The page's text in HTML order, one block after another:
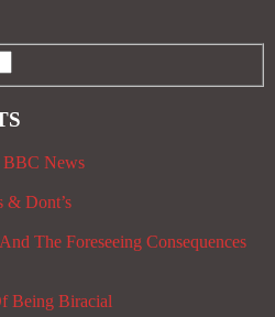
News
& Dont’s
The Foreseeing Consequences
Being Biracial